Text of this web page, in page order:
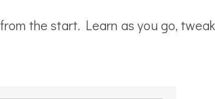
the start. Learn as you go,